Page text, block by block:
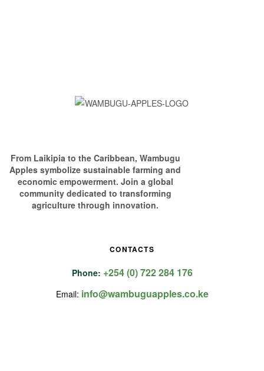
From Laikipia to the Caribbean, Wambugu
Apples symbolize sustainable farming and
economic empowerment. Join a global
community dedicated to transforming
agriculture through innovation.
CONTACTS
Phone: +254 (0) 722 284 176
Email: info@wambuguapples.co.ke